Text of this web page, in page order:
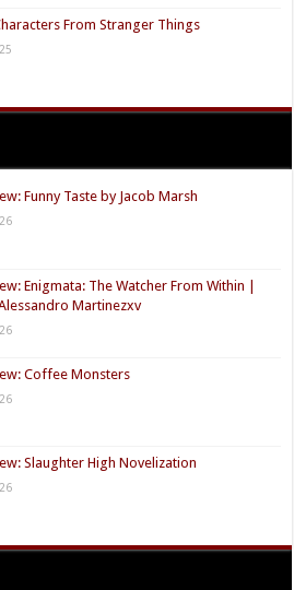
From Stranger Things
Funny Taste by Jacob Marsh
Enigmata: The Watcher From Within |
Martinezxv
Coffee Monsters
Slaughter High Novelization